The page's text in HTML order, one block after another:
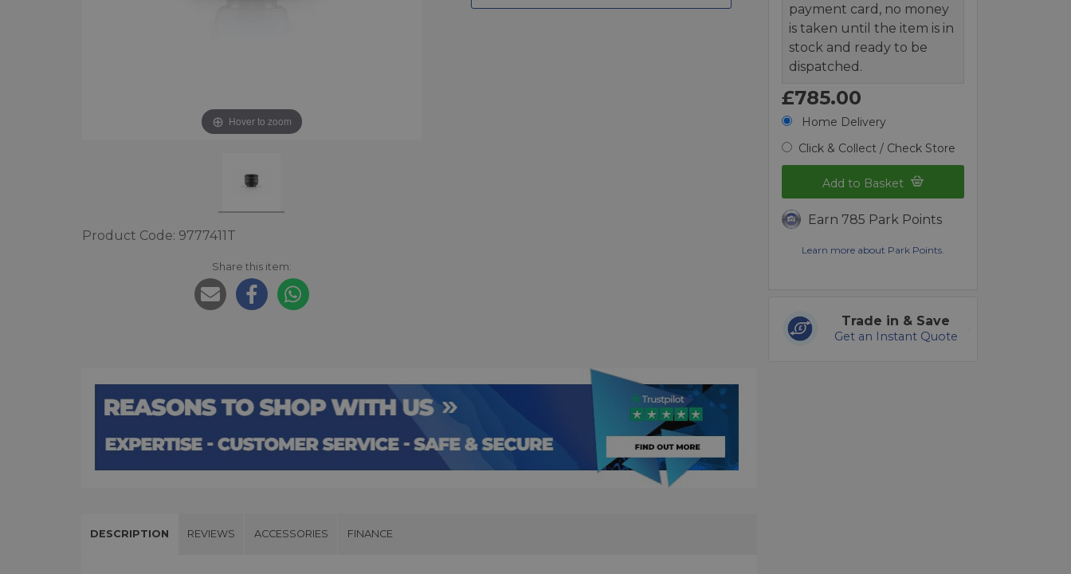
Hover to zoom
Product Code: 9777411T
Share this item:
payment card, no money
is taken until the item is in
stock and ready to be
dispatched.
£785.00
Home Delivery
Click & Collect / Check Store
Add to Basket
Earn 785 Park Points
Learn more about Park Points.
Trade in & Save
Get an Instant Quote
DESCRIPTION REVIEWS ACCESSORIES FINANCE